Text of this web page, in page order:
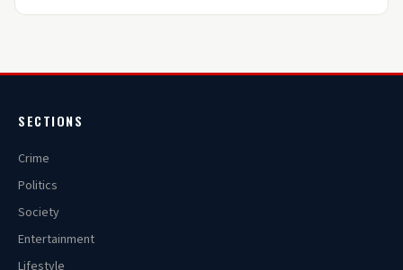
SECTIONS
Crime
Politics
Society
Entertainment
Lifestyle